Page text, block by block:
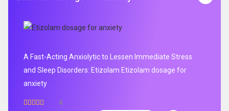
A Fast-Acting Anxiolytic to Lessen Immediate Stress
and Sleep Disorders: Etizolam Etizolam dosage for
anxiety
4